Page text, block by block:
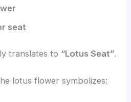
seat
translates to “Lotus Seat”.
lotus flower symbolizes: